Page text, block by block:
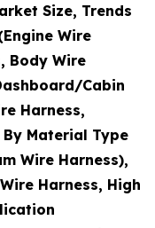
Size, Trends
Wire
Body Wire
Cabin
Harness,
Material Type
Wire Harness),
Harness, High